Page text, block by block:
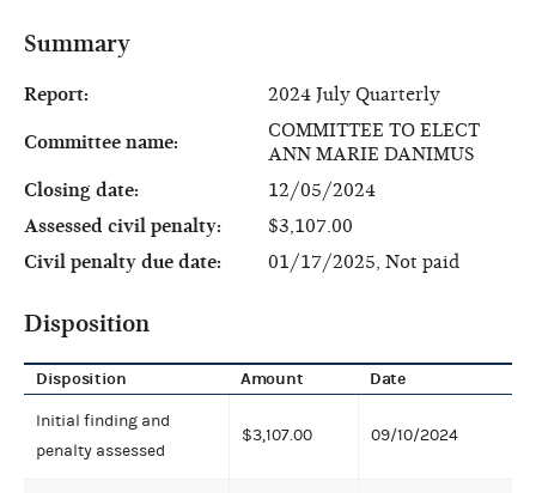
Summary
Report: 2024 July Quarterly
Committee name:
COMMITTEE TO ELECT
ANN MARIE DANIMUS
Closing date:
12/05/2024
Assessed civil penalty:
$3,107.00
Civil penalty due date:
01/17/2025, Not paid
Disposition
Disposition Amount Date
Initial finding and
penalty assessed
$3,107.00 09/10/2024